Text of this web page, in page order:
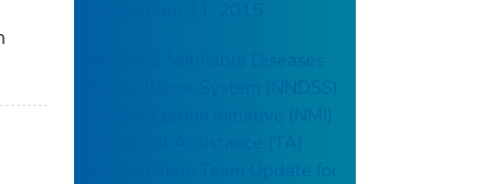
National Notifiable Diseases
Surveillance System (NNDSS)
Modernization Initiative (NMI)
Technical Assistance (TA)
Coordination Team Update for